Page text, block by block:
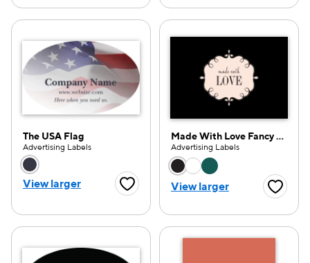
The USA Flag
Advertising Labels
Choose a color option
View larger Favorite Button
Made With Love Fancy Frame
Advertising Labels
Choose a color
View larger